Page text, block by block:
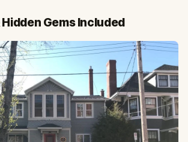
Gems Included